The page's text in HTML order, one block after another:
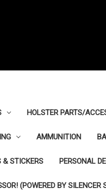
HOLSTER PARTS/
AMMUNITION
& STICKERS PERSONAL
(POWERED BY SILENCER